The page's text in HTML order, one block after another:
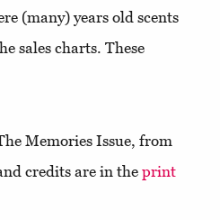
(many) years old scents
sales charts. These
Memories Issue, from
credits are in the print